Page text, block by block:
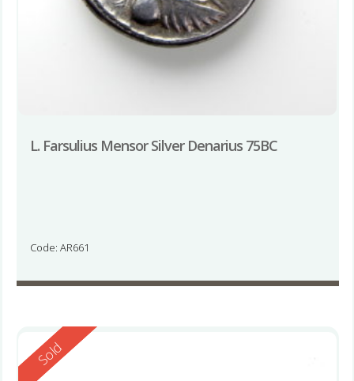
L. Farsulius Mensor Silver Denarius 75BC
Code: AR661
Reserved
Sold